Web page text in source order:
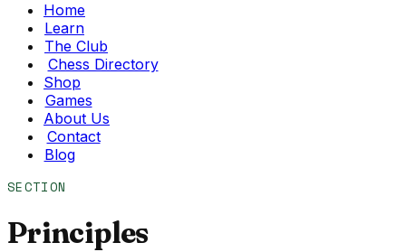
Home
Learn
The Club
Chess Directory
Shop
Games
About Us
Contact
Blog
SECTION
Principles